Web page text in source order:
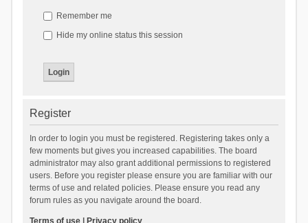
Remember me
Hide my online status this session
Register
In order to login you must be registered. Registering takes only a
few moments but gives you increased capabilities. The board
administrator may also grant additional permissions to registered
users. Before you register please ensure you are familiar with our
terms of use and related policies. Please ensure you read any
forum rules as you navigate around the board.
Terms of use| Privacy policy